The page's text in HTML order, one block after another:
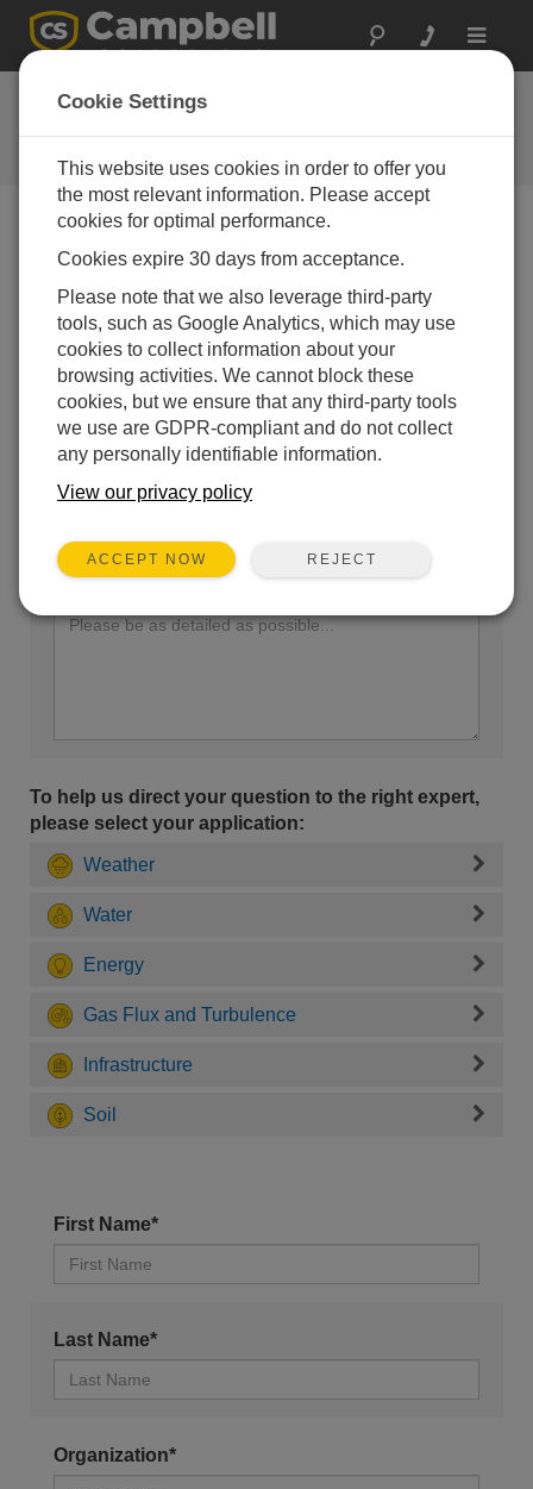
Toggle
Ask a Question
Campbell Scientific Question
Forms
our experts contact you. *=required field. (Please note
that data entered on this form will be retained by
Campbell Scientific to enable us to answer your enquiry
but also to send you information on relevant products
and services in the future, you can opt-out of such
communications at any point.)
Please select your question type:
Sales Support
Enter your question here:
To help us direct your question to the right expert,
please select your application:
Weather
Water
Energy
Gas Flux and Turbulence
Infrastructure
Soil
First Name*
Last Name*
Organization*
Cookie Settings
This website uses cookies in order to offer you
the most relevant information. Please accept
cookies for optimal performance.
Cookies expire 30 days from acceptance.
Please note that we also leverage third-party
tools, such as Google Analytics, which may use
cookies to collect information about your
browsing activities. We cannot block these
cookies, but we ensure that any third-party tools
we use are GDPR-compliant and do not collect
any personally identifiable information.
View our privacy policy
ACCEPT NOW REJECT